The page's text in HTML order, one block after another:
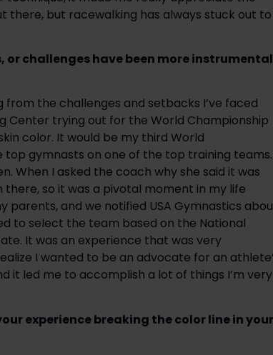
there, but racewalking has always stuck out to
or challenges have been more instrumental
the challenges and setbacks I’ve faced
Center trying out for the World Championship
color. It would be my third World
top gymnasts on one of the top training teams.
When I asked the coach why she said it was
so it was a pivotal moment in my life
parents, and we notified USA Gymnastics
to select the team based on the National
It was an experience that was very
I wanted to be an advocate for an
it led me to accomplish a lot of things I’m very
experience breaking the color line in your